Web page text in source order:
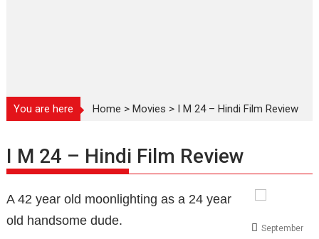
You are here Home >Movies > I M 24 – Hindi Film Review
I M 24 – Hindi Film Review
A 42 year old moonlighting as a 24 year
old handsome dude.
September